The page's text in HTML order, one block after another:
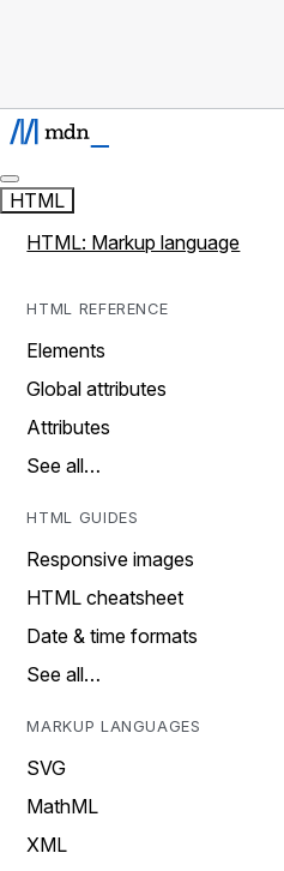
HTML
HTML: Markup language
HTML REFERENCE
Elements
Global attributes
Attributes
See all…
HTML GUIDES
Responsive images
HTML cheatsheet
Date & time formats
See all…
MARKUP LANGUAGES
SVG
MathML
XML